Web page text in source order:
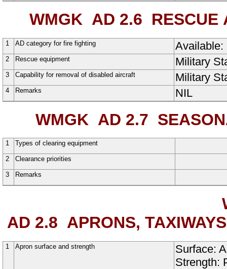
WMGK AD 2.6 RESCUE
1 AD category for fire fighting Available:
2 Rescue equipment Military
3 Capability for removal of disabled aircraft Military
4 Remarks NIL
WMGK AD 2.7
1 Types of clearing equipment
2 Clearance priorities
3 Remarks
AD 2.8 APRONS,
1 Apron surface and strength Surface:
Strength: